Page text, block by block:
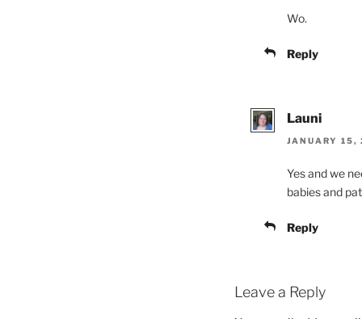
Wo.
Reply
Launi
JANUARY
Yes and we
babies and
Reply
Leave a Reply